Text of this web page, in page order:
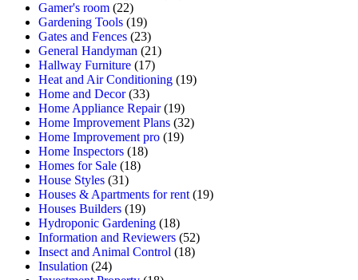
Gamer's room (22)
Gardening Tools (19)
Gates and Fences (23)
General Handyman (21)
Hallway Furniture (17)
Heat and Air Conditioning (19)
Home and Decor(33)
Home Appliance Repair(19)
Home Improvement Plans (32)
Home Improvement pro (19)
Home Inspectors (18)
Homes for Sale (18)
House Styles (31)
Houses & Apartments for rent (19)
Houses Builders (19)
Hydroponic Gardening (18)
Information and Reviewers (52)
Insect and Animal Control (18)
Insulation (24)